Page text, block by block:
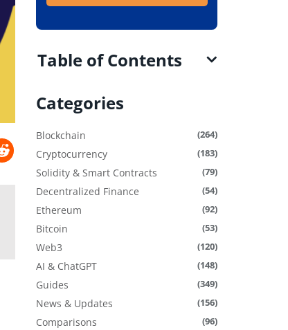
Table of Contents
Categories
Blockchain (264)
Cryptocurrency (183)
Solidity & Smart Contracts (79)
Decentralized Finance (54)
Ethereum (92)
Bitcoin (53)
Web3 (120)
AI & ChatGPT (148)
Guides (349)
News & Updates (156)
Comparisons (96)